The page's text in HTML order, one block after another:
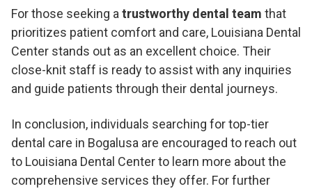
For those seeking a trustworthy dental team that
prioritizes patient comfort and care, Louisiana Dental
Center stands out as an excellent choice. Their
close-knit staff is ready to assist with any inquiries
and guide patients through their dental journeys.
In conclusion, individuals searching for top-tier
dental care in Bogalusa are encouraged to reach out
to Louisiana Dental Center to learn more about the
comprehensive services they offer. For further